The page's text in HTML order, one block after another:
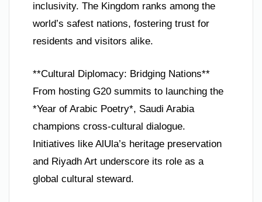
inclusivity. The Kingdom ranks among the
world’s safest nations, fostering trust for
residents and visitors alike.
**Cultural Diplomacy: Bridging Nations**
From hosting G20 summits to launching the
*Year of Arabic Poetry*, Saudi Arabia
champions cross-cultural dialogue.
Initiatives like AlUla’s heritage preservation
and Riyadh Art underscore its role as a
global cultural steward.